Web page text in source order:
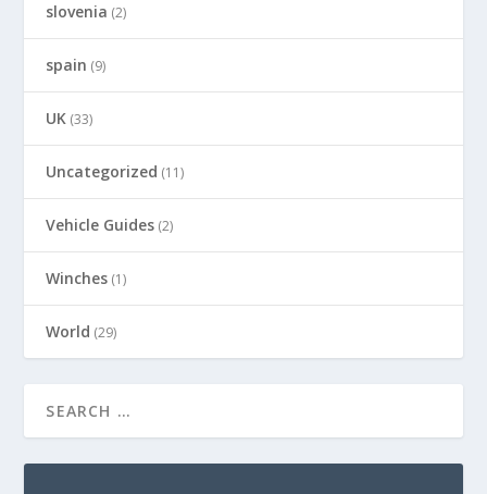
slovenia (2)
spain (9)
UK (33)
Uncategorized (11)
Vehicle Guides (2)
Winches (1)
World (29)